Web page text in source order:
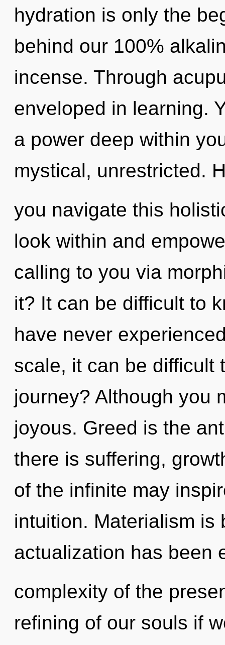
hydration is only the
behind our 100%
incense. Through
enveloped in learning.
a power deep within
mystical, unrestricted.
you navigate this
look within and
calling to you via
it? It can be difficult to
have never
scale, it can be difficult
journey? Although you
joyous. Greed is the
there is suffering,
of the infinite may
intuition. Materialism is
actualization has been
complexity of the
refining of our souls if